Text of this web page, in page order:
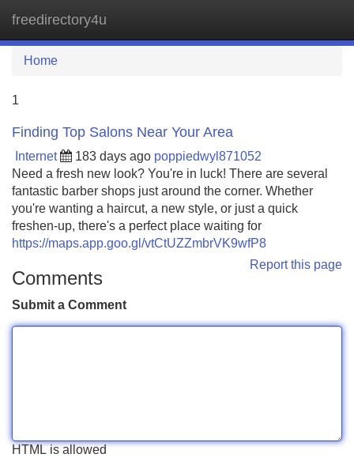
freedirectory4u
Home
1
Finding Top Salons Near Your Area
Internet 183 days ago poppiedwyl871052
Need a fresh new look? You're in luck! There are several
fantastic barber shops just around the corner. Whether
you're wanting a haircut, a new style, or just a quick
freshen-up, there's a perfect place waiting for
https://maps.app.goo.gl/vtCtUZZmbrVK9wfP8
Report this page
Comments
Submit a Comment
HTML is allowed